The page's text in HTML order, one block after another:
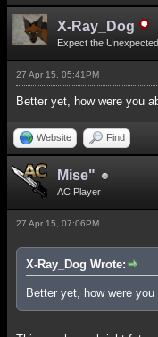
X-Ray_Dog
Expect the Unexpected
27 Apr 15, 05:41PM
Better yet, how were you
Website Find
Mise"
AC Player
27 Apr 15, 07:06PM
X-Ray_Dog Wrote:
Better yet, how were